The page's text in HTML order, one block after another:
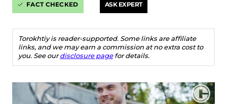
FACT CHECKED ASK EXPERT
Torokhtiy is reader-supported. Some links are affiliate
links, and we may earn a commission at no extra cost to
you. See ourdisclosure pagefor details.